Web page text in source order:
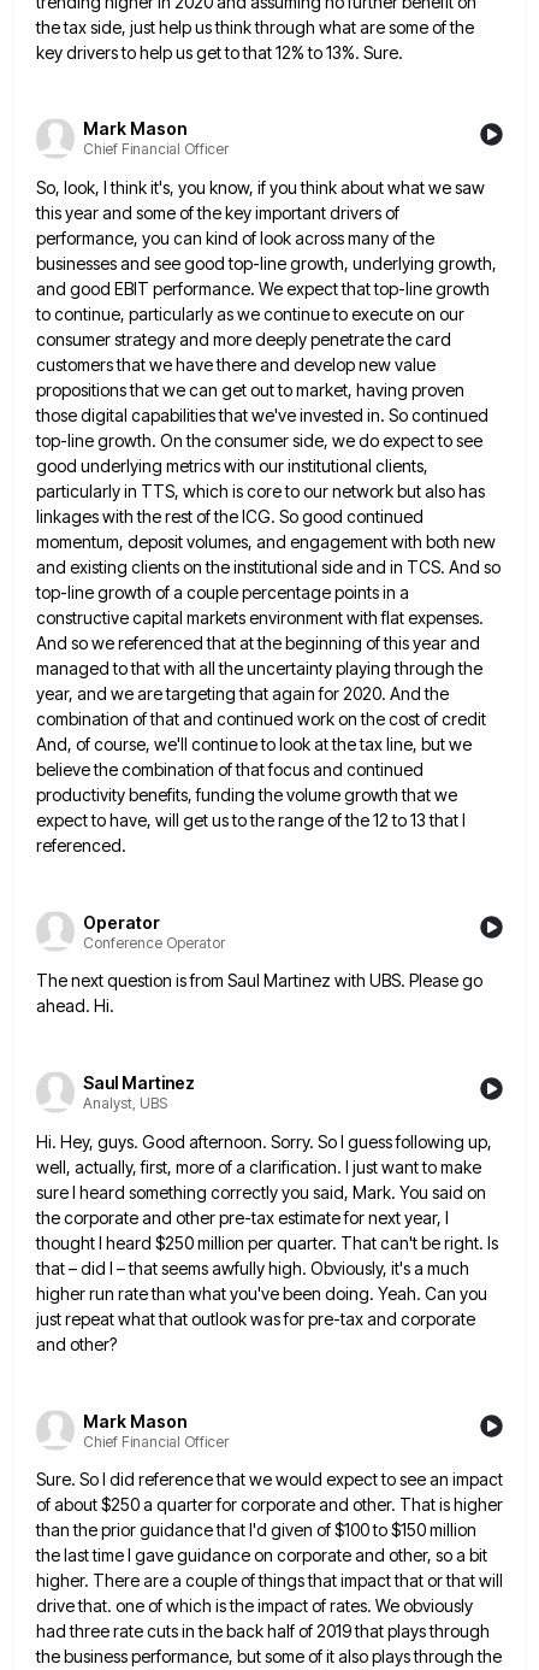
the tax side, just help us think through what are some of the
key drivers tohelp us get to that 12% to 13%. Sure.
Mark Mason
Chief Financial Officer
So, look, I think it's, you know, if you think about what we saw
this year and some of thekey important drivers of
performance, you can kind of look across many of the
businesses and see good top-line growth, underlying growth,
and good EBIT performance. We expect that top-line growth
to continue, particularly as we continue to execute on our
consumer strategy and more deeply penetrate the card
customers that we have there and develop new value
propositions thatwe can get out to market, having proven
those digital capabilities that we've invested in. So continued
top-line growth. On the consumer side, we do expect to see
good underlying metrics with our institutional clients,
particularly in TTS, which iscore to our network but also has
linkages with the rest of the ICG. So good continued
momentum, deposit volumes, and engagement with both new
and existing clients on the institutional side and in TCS. And so
top-line growth ofa couple percentage points in a
constructive capital markets environment with flat expenses.
And so we referenced that at thebeginning of this year and
managed to that with all the uncertainty playing through the
year, and we are targeting that again for 2020. And the
combination of that and continued work on the cost of credit
And, of course, we'll continue to look at the tax line, but we
believe the combination of that focus and continued
productivity benefits, funding the volume growth that we
expect to have, will get us to the range of the 12 to 13 that I
referenced.
Operator
Conference Operator
The next question is from Saul Martinez with UBS. Please go
ahead. Hi.
Saul Martinez
Analyst, UBS
Hi. Hey, guys. Good afternoon. Sorry. So I guess following up,
well, actually, first, more of a clarification. I justwant to make
sure I heard something correctly you said, Mark. You said on
the corporate and other pre-tax estimatefor next year, I
thought I heard $250 million per quarter. That can't be right. Is
that – did I – that seems awfully high. Obviously, it's a much
higher run rate than what you've been doing. Yeah. Can you
just repeat what that outlook was for pre-tax and corporate
and other?
Mark Mason
Chief Financial Officer
Sure. So I did reference that we would expect to see an impact
of about $250 a quarter for corporateand other. That is higher
than the prior guidance that I'd given of $100 to $150 million
the last timeI gave guidance on corporate and other, so a bit
higher. There are a couple of things that impact thator that will
drive that. one of which is the impact of rates. We obviously
had three rate cuts in the back half of 2019 that plays through
the business performance, but some of it also plays through the